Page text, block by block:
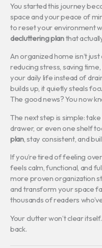
You started this journey
space and your peace of
to reset your environment
decluttering planthat
An organized home isn’t
reducing stress, saving
your daily life instead of
builds up, it quietly steals
The good news? You now
The next step is simple:
drawer, or even one shelf
plan, stay consistent, and
If you’re tired of feeling
feels calm, functional, and
more proven organization
and transform your space
thousands of readers
Your clutter won’t clear
back.